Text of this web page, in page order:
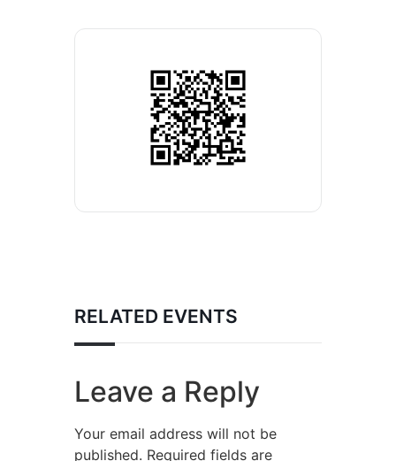
RELATED EVENTS
Leave a Reply
Your email address will not be
published. Required fields are